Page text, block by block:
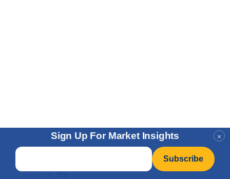
×
Sign Up For Market Insights
Email